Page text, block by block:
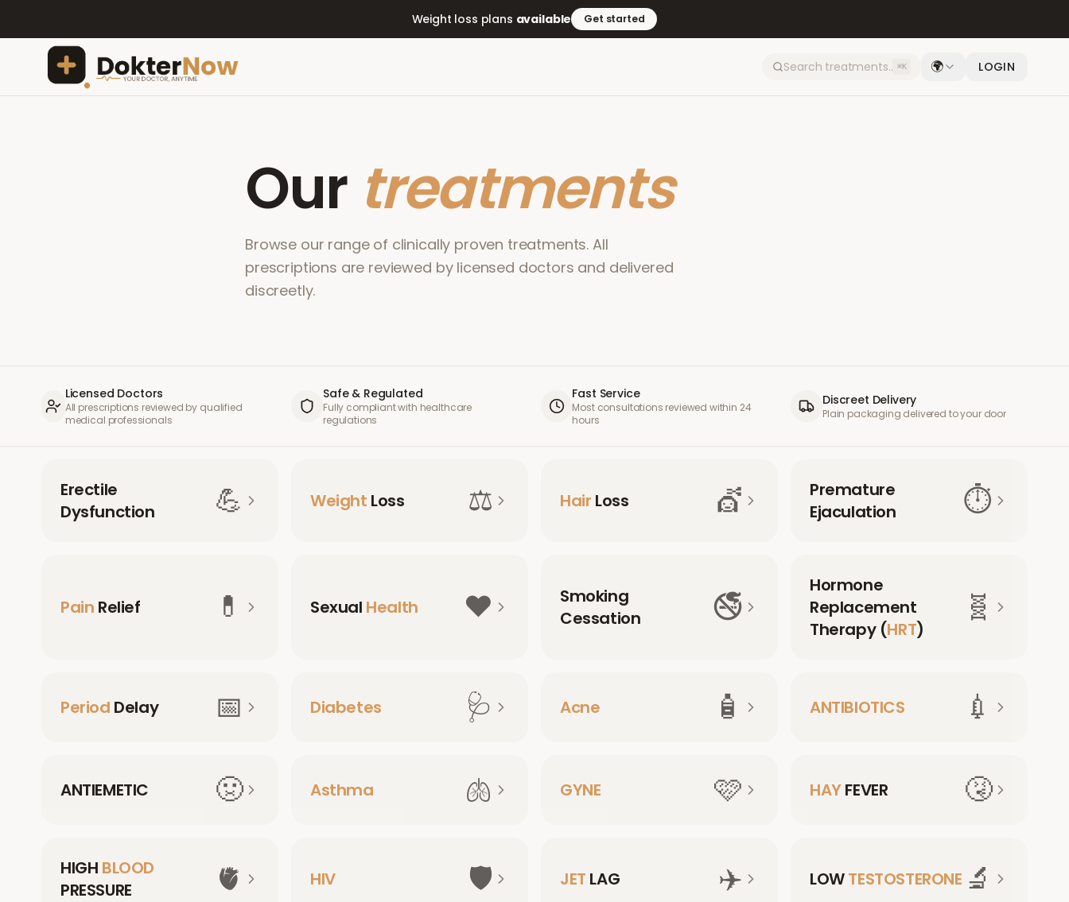
Weight loss plans available Get started
⌘K 🌍 LOGIN
Our treatments
Browse our range of clinically proven treatments. All
prescriptions are reviewed by licensed doctors and delivered
discreetly.
Licensed Doctors
All prescriptions reviewed by qualified
medical professionals
Safe & Regulated
Fully compliant with healthcare
regulations
Fast Service
Most consultations reviewed within 24
hours
Discreet Delivery
Plain packaging delivered to your door
Erectile
Dysfunction
💪 Weight Loss ⚖️ Hair Loss 💇
Premature
Ejaculation
⏱️
Pain Relief 💊 Sexual Health ❤️
Smoking
Cessation
🚭
Hormone
Replacement
Therapy (HRT)
🧬
Period Delay 📅 Diabetes 🩺 Acne 🧴 ANTIBIOTICS 💉
ANTIEMETIC 🤢 Asthma 🫁 GYNE 🩷 HAYFEVER 🤧
HIGH BLOOD
PRESSURE
🫀 HIV 🛡️ JET LAG ✈️ LOWTESTOSTERONE 🔬